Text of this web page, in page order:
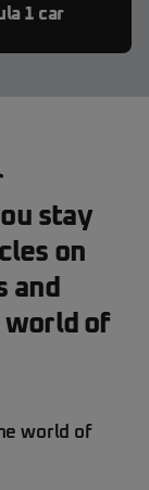
1 car
stay
on
and
world of
world of